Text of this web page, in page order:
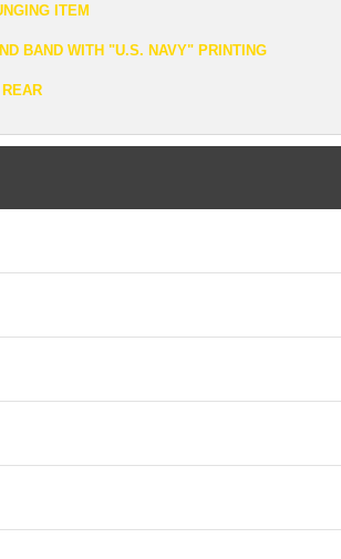
ITEM
BAND WITH "U.S. NAVY" PRINTING